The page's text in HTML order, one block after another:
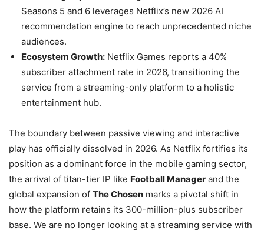
Seasons 5 and 6 leverages Netflix’s new 2026 AI
recommendation engine to reach unprecedented niche
audiences.
Ecosystem Growth: Netflix Games reports a 40%
subscriber attachment rate in 2026, transitioning the
service from a streaming-only platform to a holistic
entertainment hub.
The boundary between passive viewing and interactive
play has officially dissolved in 2026. As Netflix fortifies its
position as a dominant force in the mobile gaming sector,
the arrival of titan-tier IP like Football Manager and the
global expansion of The Chosen marks a pivotal shift in
how the platform retains its 300-million-plus subscriber
base. We are no longer looking at a streaming service with